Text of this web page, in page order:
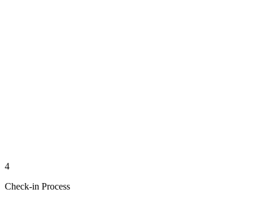
4
Check-in Process